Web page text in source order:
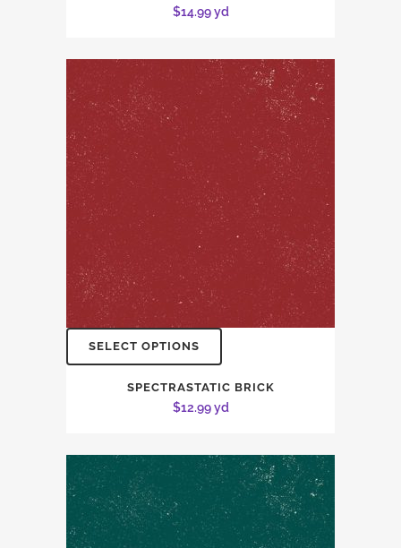
$14.99yd
SELECT OPTIONS
SPECTRASTATIC BRICK
$12.99yd